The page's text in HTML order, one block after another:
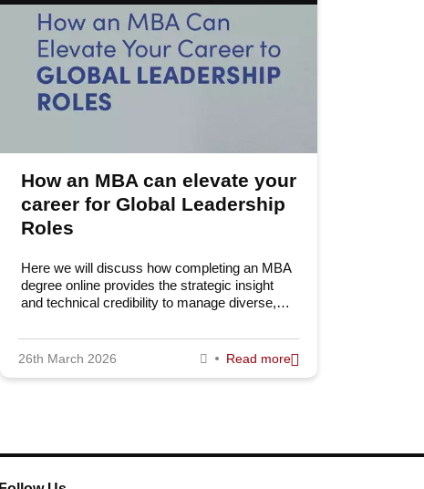
How an MBA can elevate your
career for Global Leadership
Roles
Here we will discuss how completing an MBA
degree online provides the strategic insight
and technical credibility to manage diverse,…
26th March 2026 Read more